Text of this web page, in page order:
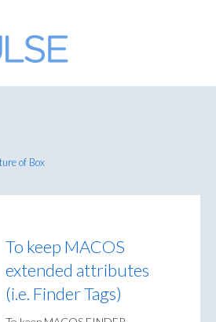
of Box
To keep MACOS
extended attributes
(i.e. Finder Tags)